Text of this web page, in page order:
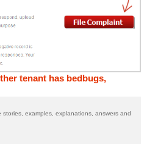
tenant has bedbugs,
stories, examples, explanations, answers and